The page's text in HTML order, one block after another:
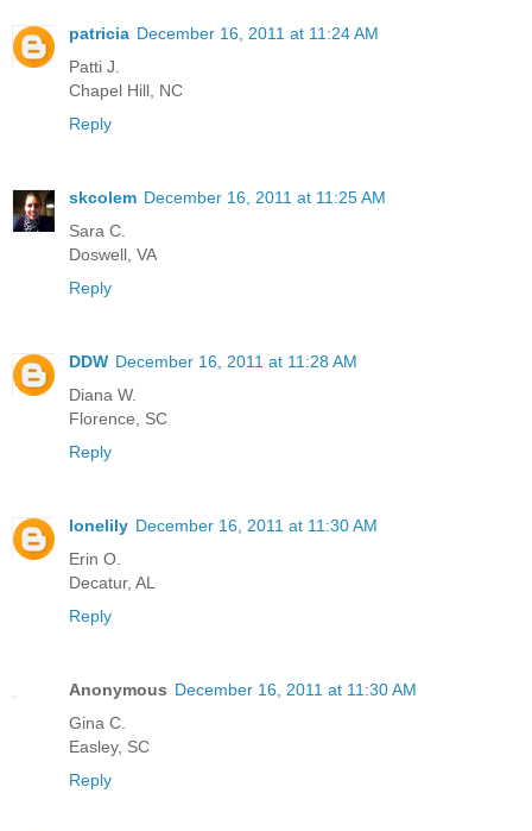
patricia December 16, 2011 at 11:24 AM
Patti J.
Chapel Hill, NC
Reply
skcolem December 16, 2011 at 11:25 AM
Sara C.
Doswell, VA
Reply
DDW December 16, 2011 at 11:28 AM
Diana W.
Florence, SC
Reply
lonelily December 16, 2011 at 11:30 AM
Erin O.
Decatur, AL
Reply
Anonymous December 16, 2011 at 11:30 AM
Gina C.
Easley, SC
Reply